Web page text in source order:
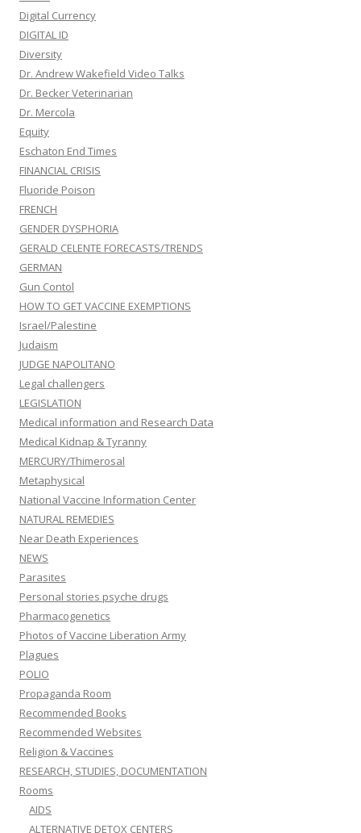
Digital Currency
DIGITAL ID
Diversity
Dr. Andrew Wakefield Video Talks
Dr. Becker Veterinarian
Dr. Mercola
Equity
Eschaton End Times
FINANCIAL CRISIS
Fluoride Poison
FRENCH
GENDER DYSPHORIA
GERALD CELENTE FORECASTS/TRENDS
GERMAN
Gun Contol
HOW TO GET VACCINE EXEMPTIONS
Israel/Palestine
Judaism
JUDGE NAPOLITANO
Legal challengers
LEGISLATION
Medical information and Research Data
Medical Kidnap & Tyranny
MERCURY/Thimerosal
Metaphysical
National Vaccine Information Center
NATURAL REMEDIES
Near Death Experiences
NEWS
Parasites
Personal stories psyche drugs
Pharmacogenetics
Photos of Vaccine Liberation Army
Plagues
POLIO
Propaganda Room
Recommended Books
Recommended Websites
Religion & Vaccines
RESEARCH, STUDIES, DOCUMENTATION
Rooms
AIDS
ALTERNATIVE DETOX CENTERS